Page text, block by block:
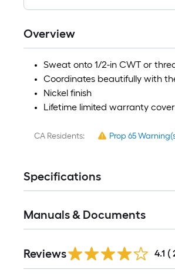
Overview
Sweat onto 1/2-in CWT or
Coordinates beautifully with
Nickel finish
Lifetime limited warranty
CA Residents: Prop 65
Specifications
Manuals & Documents
Reviews 4.1 (